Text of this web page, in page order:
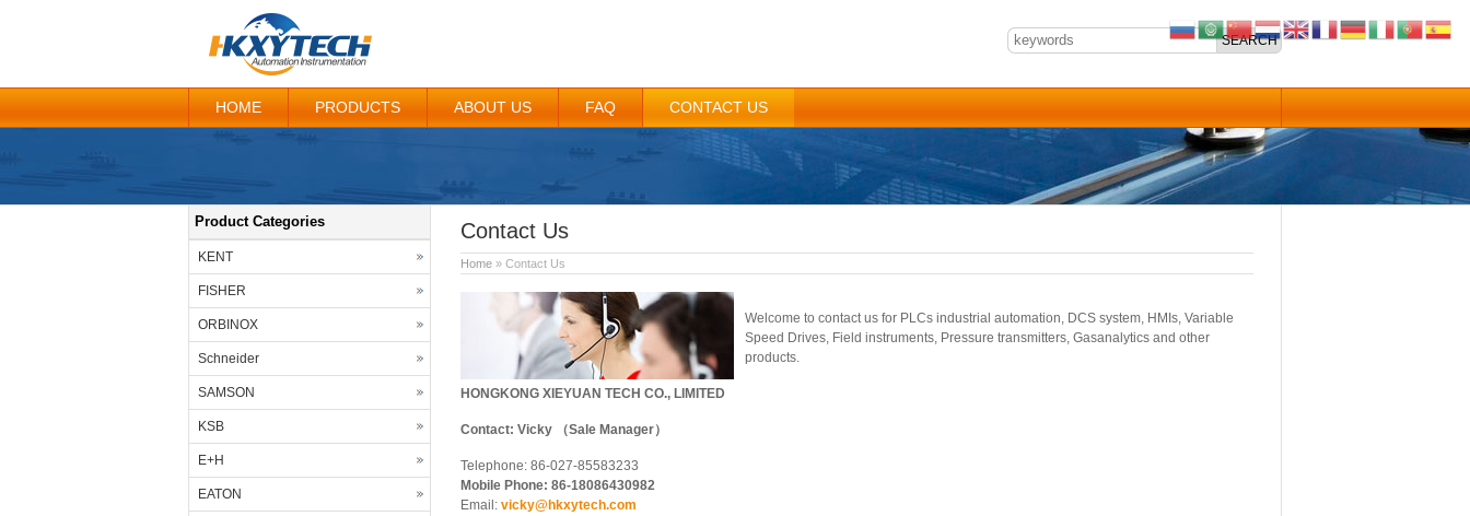
HOME PRODUCTS ABOUT US FAQ CONTACT US
Contact Us
Home » Contact Us
Welcome to contact us for PLCs industrial automation, DCS system, HMIs, Variable
Speed Drives, Field instruments, Pressure transmitters, Gasanalytics and other
products.
HONGKONG XIEYUAN TECH CO., LIMITED
Contact: Vicky （Sale Manager）
Telephone: 86-027-85583233
Mobile Phone: 86-18086430982
Email: vicky@hkxytech.com
Product Categories
KENT
FISHER
ORBINOX
Schneider
SAMSON
KSB
E+H
EATON